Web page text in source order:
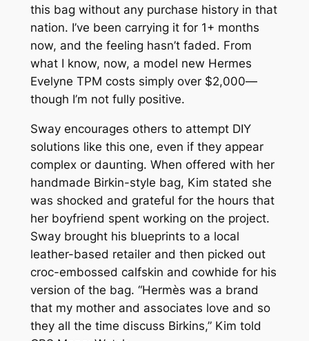
this bag without any purchase history in that
nation. I’ve been carrying it for 1+ months
now, and the feeling hasn’t faded. From
what I know, now, a model new Hermes
Evelyne TPM costs simply over $2,000—
though I’m not fully positive.
Sway encourages others to attempt DIY
solutions like this one, even if they appear
complex or daunting. When offered with her
handmade Birkin-style bag, Kim stated she
was shocked and grateful for the hours that
her boyfriend spent working on the project.
Sway brought his blueprints to a local
leather-based retailer and then picked out
croc-embossed calfskin and cowhide for his
version of the bag. “Hermès was a brand
that my mother and associates love and so
they all the time discuss Birkins,” Kim told